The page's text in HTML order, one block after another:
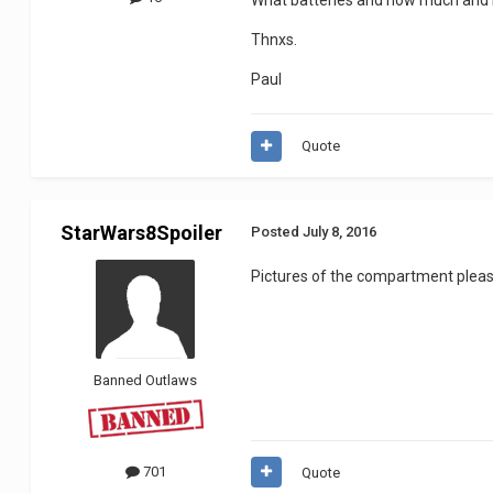
Thnxs.
Paul
Quote
StarWars8Spoiler
Banned Outlaws
701
PostedJuly 8, 2016
Pictures of the compartment
Quote